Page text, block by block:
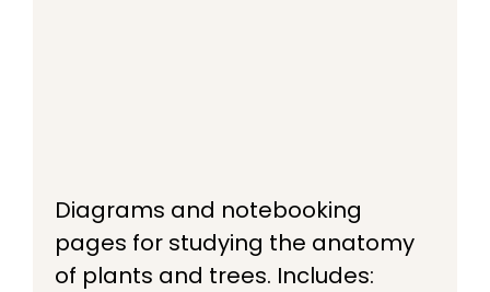
Diagrams and notebooking
pages for studying the anatomy
of plants and trees. Includes: